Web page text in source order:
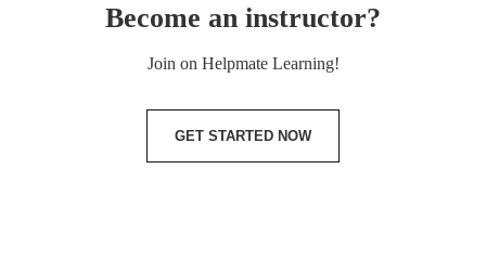
Become an instructor?
Join on Helpmate Learning!
GET STARTED NOW